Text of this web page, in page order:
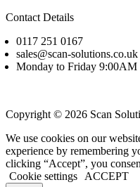
Contact Details
0117 251 0167
sales@scan-solutions.co.uk
Monday to Friday 9:00AM
Copyright © 2026 Scan
We use cookies on our
experience by remembering
clicking “Accept”, you
Cookie settings
ACCEPT